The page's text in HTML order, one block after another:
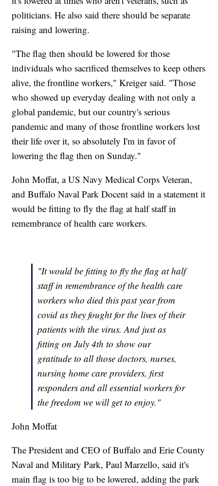
politicians. He also said there should be separate
raising and lowering.
"The flag then should be lowered for those
individuals who sacrificed themselves to keep others
alive, the frontline workers," Kreiger said. "Those
who showed up everyday dealing with not only a
global pandemic, but our country's serious
pandemic and many of those frontline workers lost
their life over it, so absolutely I'm in favor of
lowering the flag then on Sunday."
John Moffat, a US Navy Medical Corps Veteran,
and Buffalo Naval Park Docent said in a statement it
would be fitting to fly the flag at half staff in
remembrance of health care workers.
"It would be fitting to fly the flag at half
staff in remembrance of the health care
workers who died this past year from
covid as they fought for the lives of their
patients with the virus. And just as
fitting on July 4th to show our
gratitude to all those doctors, nurses,
nursing home care providers, first
responders and all essential workers for
the freedom we will get to enjoy."
John Moffat
The President and CEO of Buffalo and Erie County
Naval and Military Park, Paul Marzello, said it's
main flag is too big to be lowered, adding the park